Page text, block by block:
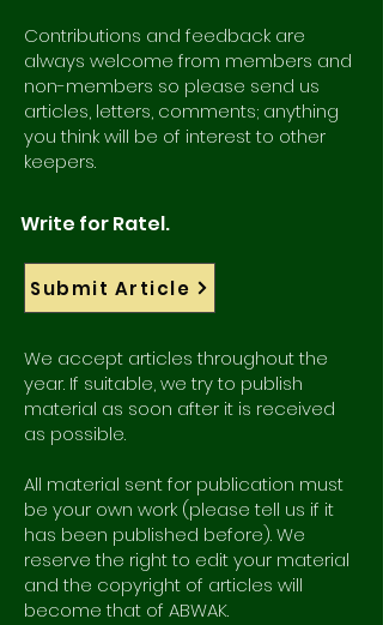
Contributions and feedback are
always welcome from members and
non-members so please send us
articles, letters, comments; anything
you think will be of interest to other
keepers.
Write for Ratel.
Submit Article
We accept articles throughout the
year. If suitable, we try to publish
material as soon after it is received
as possible.
All material sent for publication must
be your own work (please tell us if it
has been published before). We
reserve the right to edit your material
and the copyright of articles will
become that of ABWAK.